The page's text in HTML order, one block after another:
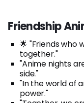
Friendship
🌟 "Friends who
together."
"Anime nights
side."
"In the world of
power."